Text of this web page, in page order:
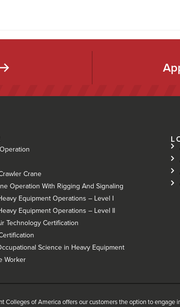
Crane
Operation With Rigging And Signaling
Equipment Operations – Level I
Equipment Operations – Level Il
Technology Certification
Science in Heavy Equipment
Worker
Colleges of America offers our customers the option to